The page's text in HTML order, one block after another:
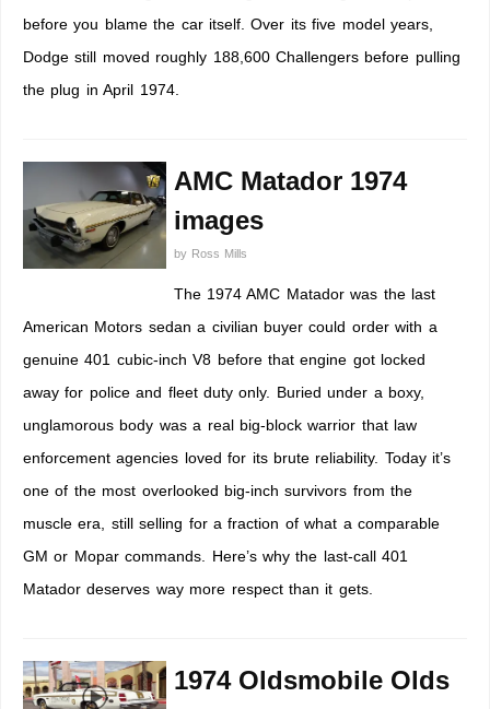
before you blame the car itself. Over its five model years,
Dodge still moved roughly 188,600 Challengers before pulling
the plug in April 1974.
AMC Matador 1974
images
by Ross Mills
The 1974 AMC Matador was the last
American Motors sedan a civilian buyer could order with a
genuine 401 cubic-inch V8 before that engine got locked
away for police and fleet duty only. Buried under a boxy,
unglamorous body was a real big-block warrior that law
enforcement agencies loved for its brute reliability. Today it’s
one of the most overlooked big-inch survivors from the
muscle era, still selling for a fraction of what a comparable
GM or Mopar commands. Here’s why the last-call 401
Matador deserves way more respect than it gets.
1974 Oldsmobile Olds